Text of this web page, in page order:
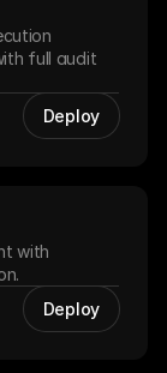
full audit
Deploy
with
Deploy